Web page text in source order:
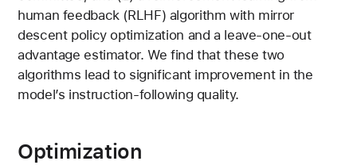
human feedback (RLHF) algorithm with mirror
descent policy optimization and a leave-one-out
advantage estimator. We find that these two
algorithms lead to significant improvement in the
model’s instruction-following quality.
Optimization